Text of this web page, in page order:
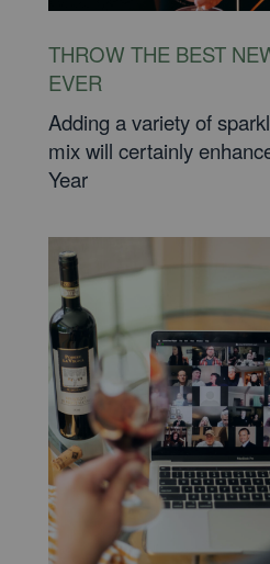
THROW THE BEST
EVER
Adding a variety of
mix will certainly
Year